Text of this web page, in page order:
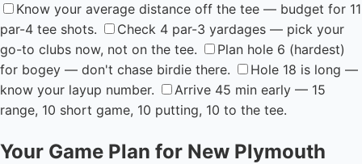
Know your average distance off the tee — budget for 11
par-4 tee shots.
Check 4 par-3 yardages — pick your
go-to clubs now, not on the tee.
Plan hole 6 (hardest)
for bogey — don't chase birdie there.
Hole 18 is long —
know your layup number.
Arrive 45 min early — 15
range, 10 short game, 10 putting, 10 to the tee.
Your Game Plan for New Plymouth